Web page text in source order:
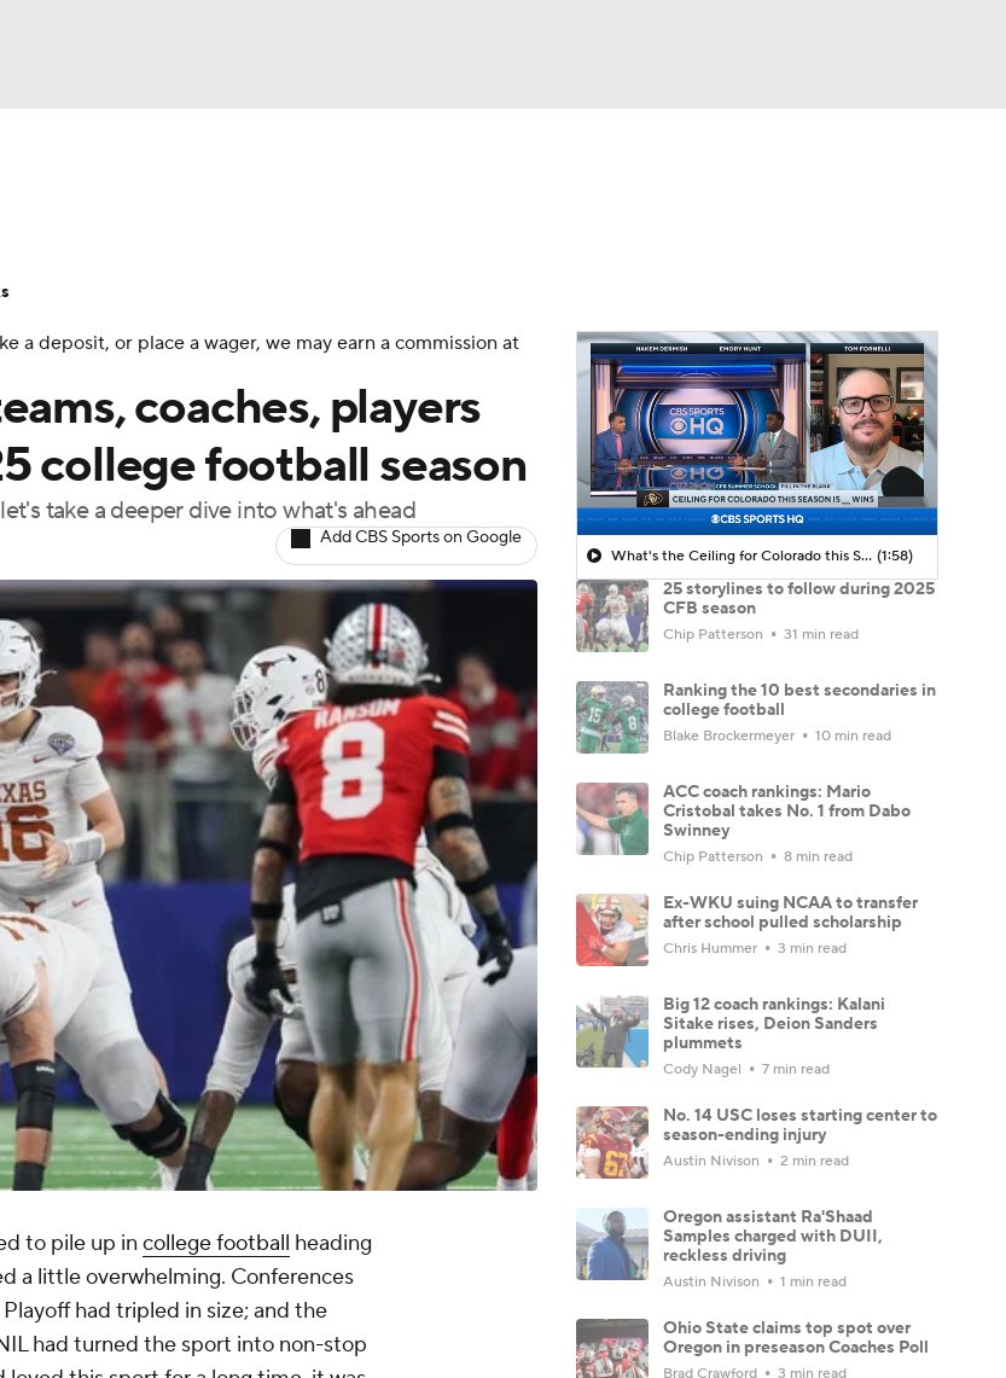
Portal
StubHub
a deposit, or place a wager, we may earn a commission at
coaches, players
college football season
take a deeper dive into what's ahead
Add CBS Sports on Google
to pile up in college football heading
a little overwhelming. Conferences
had tripled in size; and the
had turned the sport into non-stop
What's the Ceiling for Colorado this Season? (1:58)
25 storylines to follow during 2025
CFB season
Chip Patterson 31 min read
Ranking the 10 best secondaries in
college football
Blake Brockermeyer 10 min read
ACC coach rankings: Mario
Cristobal takes No. 1 from Dabo
Swinney
Chip Patterson 8 min read
Ex-WKU suing NCAA to transfer
after school pulled scholarship
Chris Hummer 3 min read
Big 12 coach rankings: Kalani
Sitake rises, Deion Sanders
plummets
Cody Nagel 7 min read
No. 14 USC loses starting center to
season-ending injury
Austin Nivison 2 min read
Oregon assistant Ra'Shaad
Samples charged with DUII,
reckless driving
Austin Nivison 1 min read
Ohio State claims top spot over
Oregon in preseason Coaches Poll
Brad Crawford 3 min read